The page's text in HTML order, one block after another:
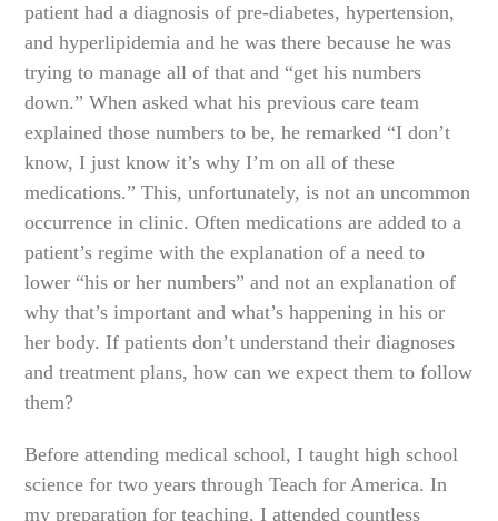
patient had a diagnosis of pre-diabetes, hypertension,
and hyperlipidemia and he was there because he was
trying to manage all of that and “get his numbers
down.” When asked what his previous care team
explained those numbers to be, he remarked “I don’t
know, I just know it’s why I’m on all of these
medications.” This, unfortunately, is not an uncommon
occurrence in clinic. Often medications are added to a
patient’s regime with the explanation of a need to
lower “his or her numbers” and not an explanation of
why that’s important and what’s happening in his or
her body. If patients don’t understand their diagnoses
and treatment plans, how can we expect them to follow
them?
Before attending medical school, I taught high school
science for two years through Teach for America. In
my preparation for teaching, I attended countless